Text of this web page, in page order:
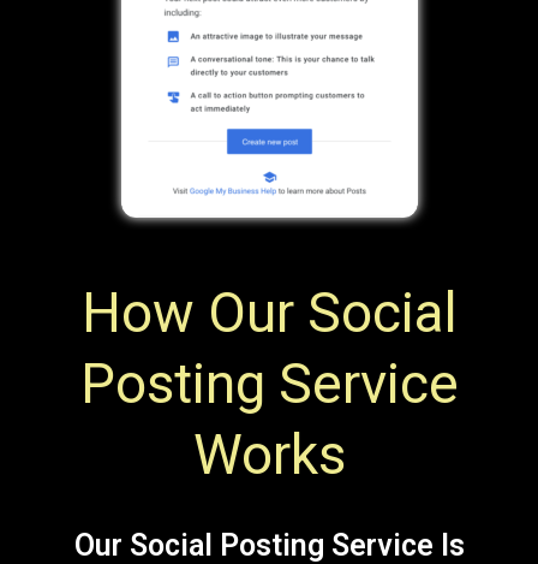
How Our Social
Posting Service
Works
Our Social Posting Service Is